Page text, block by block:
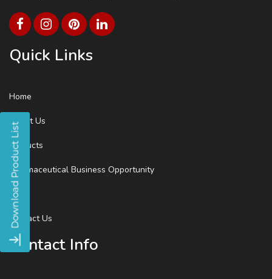
Quick Links
Home
About Us
Products
Pharmaceutical Business Opportunity
Blog
Contact Us
Contact Info